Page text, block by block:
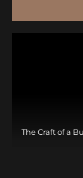
The Craft of a